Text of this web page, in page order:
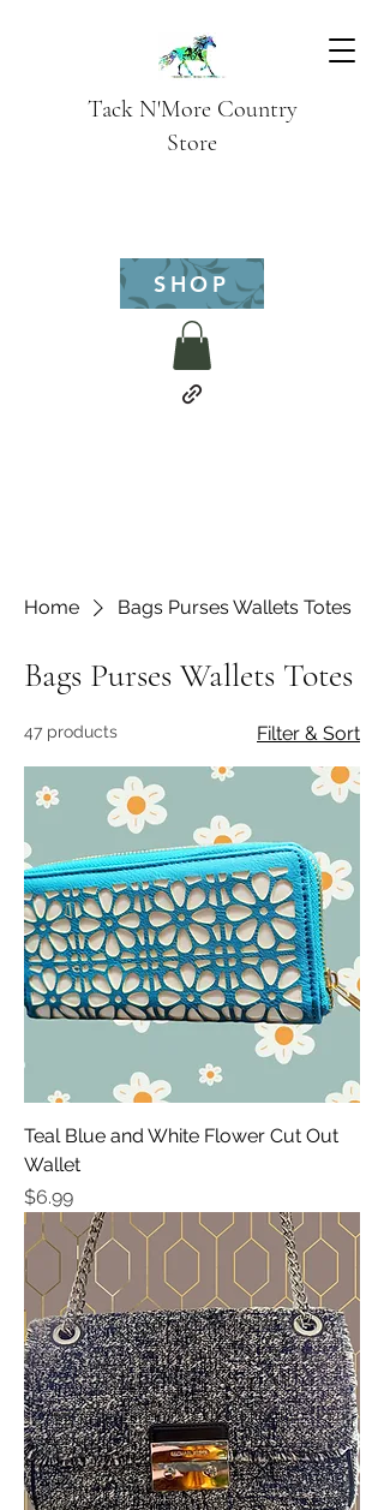
Tack N'More Country
Store
SHOP
Home Bags Purses Wallets Totes
Bags Purses Wallets Totes
47 products Filter & Sort
Teal Blue and White Flower Cut Out
Wallet
Price
$6.99